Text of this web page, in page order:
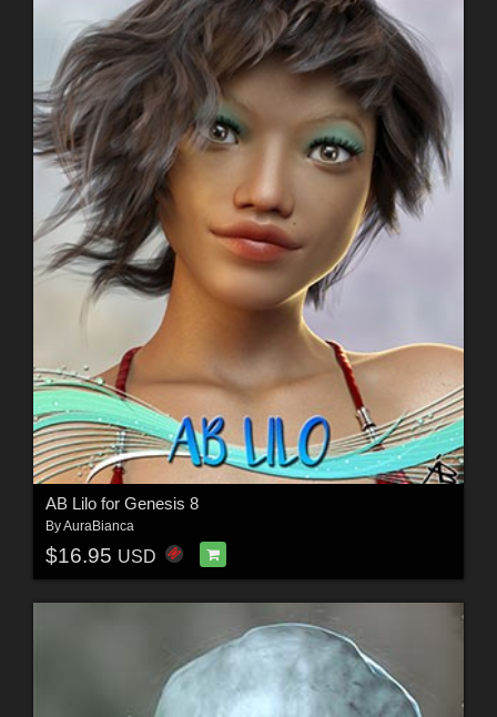
AB Lilo for Genesis 8
ByAuraBianca
$16.95 USD